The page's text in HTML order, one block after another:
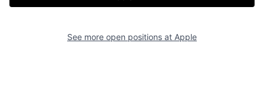
See more open positions at Apple